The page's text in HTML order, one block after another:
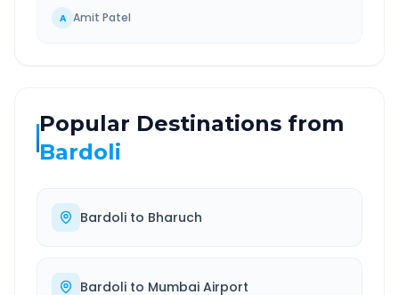
A Amit Patel
Popular Destinations from
Bardoli
Bardoli to Bharuch
Bardoli to Mumbai Airport